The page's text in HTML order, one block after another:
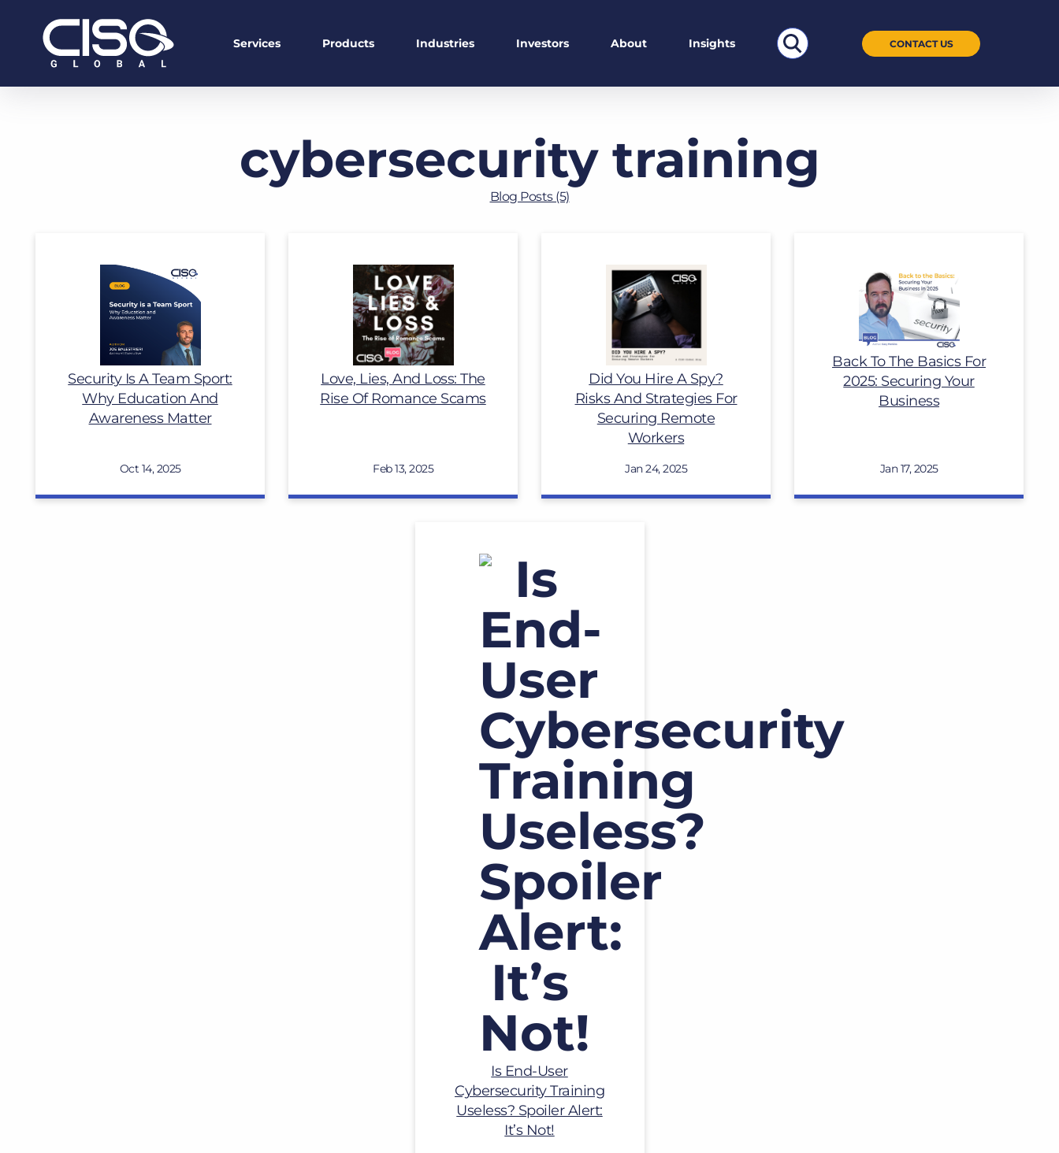
Services Products Industries Investors About Insights
Search
CONTACT US
cybersecurity training
Blog Posts (5)
Security Is A Team Sport:
Why Education And
Awareness Matter
Oct 14, 2025
Love, Lies, And Loss: The
Rise Of Romance Scams
Feb 13, 2025
Did You Hire A Spy?
Risks And Strategies For
Securing Remote
Workers
Jan 24, 2025
Back To The Basics For
2025: Securing Your
Business
Jan 17, 2025
Is End-User
Cybersecurity Training
Useless? Spoiler Alert:
It’s Not!